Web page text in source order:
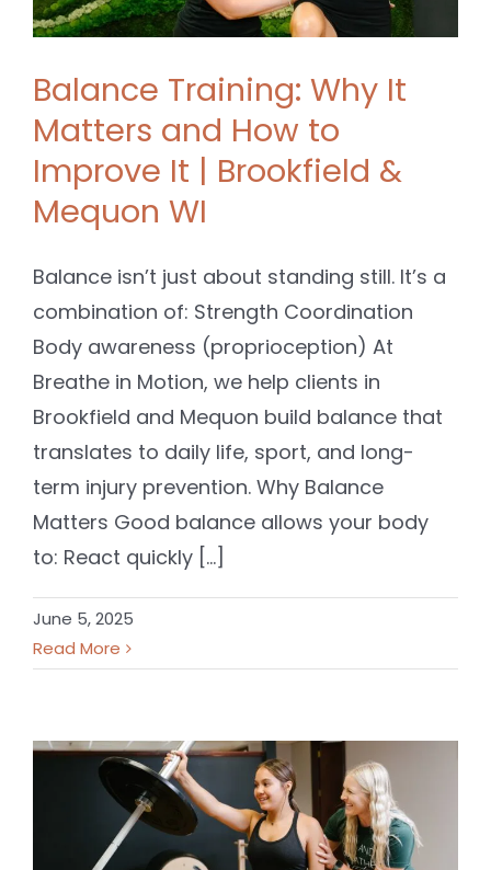
Balance Training: Why It
Matters and How to
Improve It | Brookfield &
Mequon WI
Balance isn’t just about standing still. It’s a
combination of: Strength Coordination
Body awareness (proprioception) At
Breathe in Motion, we help clients in
Brookfield and Mequon build balance that
translates to daily life, sport, and long-
term injury prevention. Why Balance
Matters Good balance allows your body
to: React quickly [...]
June 5, 2025
Read More